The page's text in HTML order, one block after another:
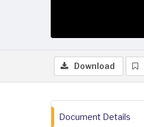
Download
Document Details